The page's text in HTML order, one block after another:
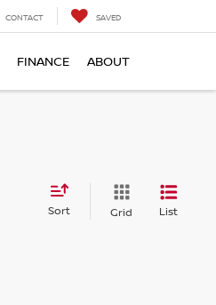
CONTACT SAVED
FINANCE ABOUT
Sort Grid List